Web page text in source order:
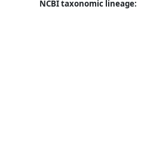
NCBI taxonomic lineage: